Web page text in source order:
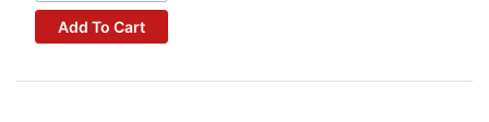
Add To Cart